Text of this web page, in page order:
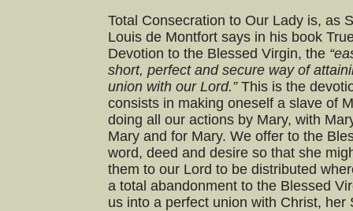
Total Consecration to Our Lady is, as
Louis de Montfort says in his book
Devotion to the Blessed Virgin, the
short, perfect and secure way of
union with our Lord.”This is the
consists in making oneself a slave of
doing all our actions by Mary, with
Mary and for Mary. We offer to the
word, deed and desire so that she
them to our Lord to be distributed
a total abandonment to the Blessed
us into a perfect union with Christ, her